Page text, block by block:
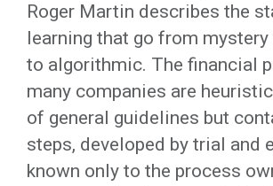
Roger Martin describes the
learning that go from
to algorithmic. The financial
many companies are
of general guidelines but
steps, developed by trial and
known only to the process